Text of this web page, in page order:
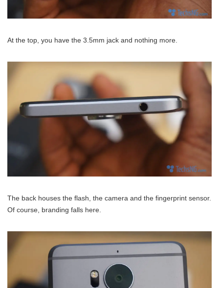
At the top, you have the 3.5mm jack and nothing more.
The back houses the flash, the camera and the fingerprint sensor.
Of course, branding falls here.